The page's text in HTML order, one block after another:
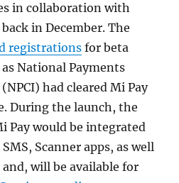
in collaboration with
in December. The
registrations for beta
National Payments
had cleared Mi Pay
During the launch, the
Pay would be integrated
Scanner apps, as well
will be available for